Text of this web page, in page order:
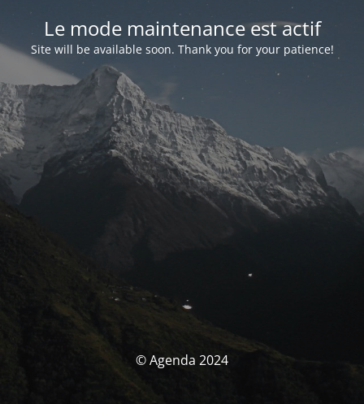
Le mode maintenance est actif
Site will be available soon. Thank you for your patience!
© Agenda 2024